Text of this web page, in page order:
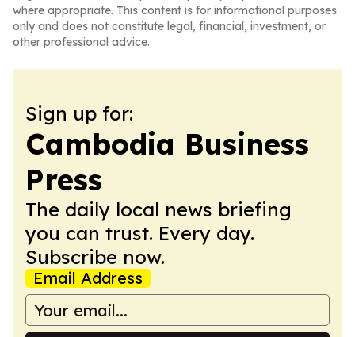
where appropriate. This content is for informational purposes
only and does not constitute legal, financial, investment, or
other professional advice.
Sign up for:
Cambodia Business
Press
The daily local news briefing
you can trust. Every day.
Subscribe now.
Email Address